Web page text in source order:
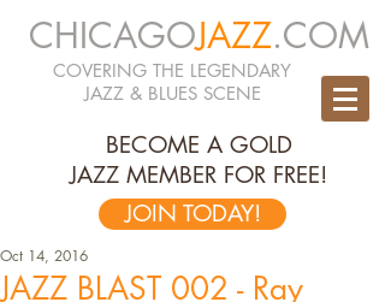
CHICAGOJAZZ.COM
COVERING THE LEGENDARY
JAZZ & BLUES SCENE
BECOME A GOLD
JAZZ MEMBER FOR FREE!
JOIN TODAY!
JAZZ BLAST 002 - Ray
Oct 14, 2016